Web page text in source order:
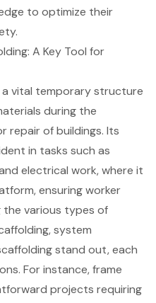
to optimize their
A Key Tool for
a vital temporary structure
during the
repair of buildings. Its
in tasks such as
electrical work, where it
ensuring worker
the various types of
,system
stand out, each
For instance, frame
projects requiring